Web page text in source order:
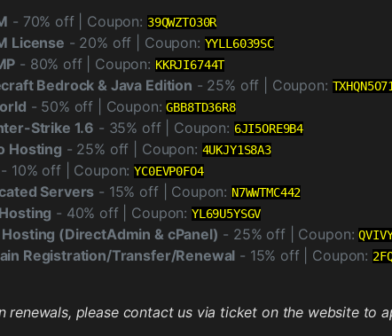
- 70% off | Coupon: 39QWZTO30R
License - 20% off | Coupon: YYLL6039SC
- 80% off | Coupon: KKRJI6744T
Bedrock & Java Edition - 25% off | Coupon:
- 50% off | Coupon:GBB8TD36R8
Strike 1.6 - 35% off | Coupon: 6JI5ORE9B4
Hosting - 25% off | Coupon: 4UKJY1S8A3
- 10% off | Coupon:YC0EVP0FO4
Servers - 15% off | Coupon: N7WWTMC442
- 40% off | Coupon: YL69U5YSGV
(DirectAdmin & cPanel) - 25% off | Coupon:
Registration/Transfer/Renewal - 15% off | Coupon:
renewals, please contact us via ticket on the website to